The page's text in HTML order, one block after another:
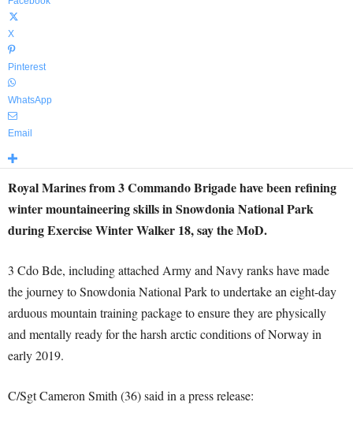
X
Pinterest
WhatsApp
Email
Royal Marines from 3 Commando Brigade have been refining
winter mountaineering skills in Snowdonia National Park
during Exercise Winter Walker 18, say the MoD.
3 Cdo Bde, including attached Army and Navy ranks have made
the journey to Snowdonia National Park to undertake an eight-day
arduous mountain training package to ensure they are physically
and mentally ready for the harsh arctic conditions of Norway in
early 2019.
C/Sgt Cameron Smith (36) said in a press release: